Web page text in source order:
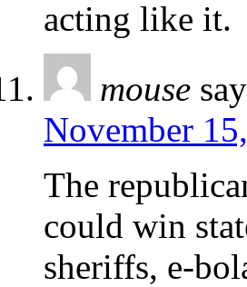
acting like it.
mouse
November
The
could win
sheriffs, e-